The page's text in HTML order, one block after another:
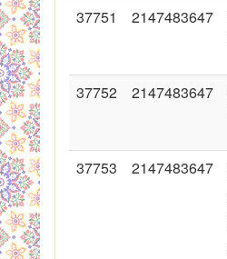
37751 2147483647
37752 2147483647
37753 2147483647